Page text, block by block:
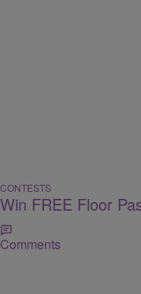
CONTESTS
Win FREE Floor
Comments